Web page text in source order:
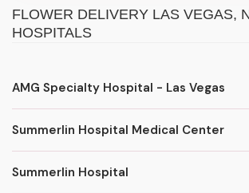
FLOWER DELIVERY LAS VEGAS,
HOSPITALS
AMG Specialty Hospital - Las Vegas
Summerlin Hospital Medical Center
Summerlin Hospital